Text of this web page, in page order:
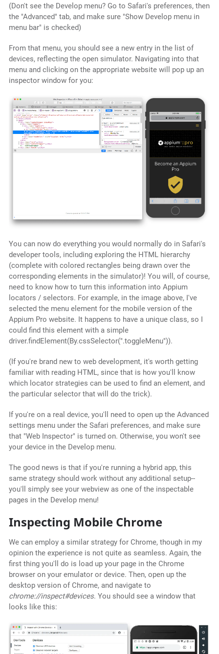
(Don't see the Develop menu? Go to Safari's preferences, then
the "Advanced" tab, and make sure "Show Develop menu in
menu bar" is checked)
From that menu, you should see a new entry in the list of
devices, reflecting the open simulator. Navigating into that
menu and clicking on the appropriate website will pop up an
inspector window for you:
You can now do everything you would normally do in Safari's
developer tools, including exploring the HTML hierarchy
(complete with colored rectangles being drawn over the
corresponding elements in the simulator)! You will, of course,
need to know how to turn this information into Appium
locators / selectors. For example, in the image above, I've
selected the menu element for the mobile version of the
Appium Pro website. It happens to have a unique class, so I
could find this element with a simple
driver.findElement(By.cssSelector(".toggleMenu")).
(If you're brand new to web development, it's worth getting
familiar with reading HTML, since that is how you'll know
which locator strategies can be used to find an element, and
the particular selector that will do the trick).
If you're on a real device, you'll need to open up the Advanced
settings menu under the Safari preferences, and make sure
that "Web Inspector" is turned on. Otherwise, you won't see
your device in the Develop menu.
The good news is that if you're running a hybrid app, this
same strategy should work without any additional setup--
you'll simply see your webview as one of the inspectable
pages in the Develop menu!
Inspecting Mobile Chrome
We can employ a similar strategy for Chrome, though in my
opinion the experience is not quite as seamless. Again, the
first thing you'll do is load up your page in the Chrome
browser on your emulator or device. Then, open up the
desktop version of Chrome, and navigate to
chrome://inspect#devices. You should see a window that
looks like this: